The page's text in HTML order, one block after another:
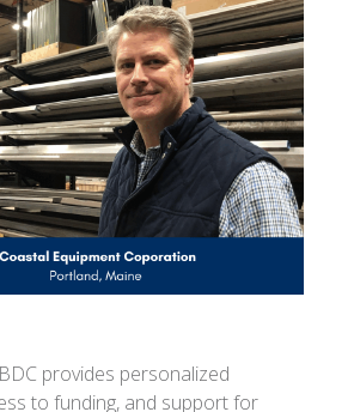
provides personalized
to funding, and support for